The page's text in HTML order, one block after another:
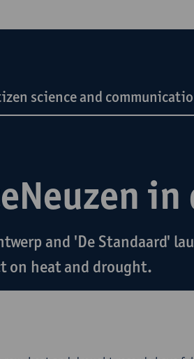
science and
in
and 'De Standaard'
on heat and drought.